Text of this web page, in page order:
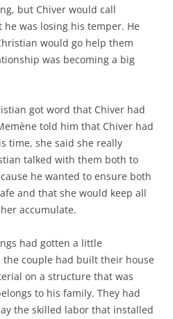
but Chiver would call
was losing his temper. He
would go help them
was becoming a big
got word that Chiver had
told him that Chiver had
time, she said she really
talked with them both to
he wanted to ensure both
and that she would keep all
accumulate.
had gotten a little
the couple had built their house
on a structure that was
to his family. They had
the skilled labor that installed